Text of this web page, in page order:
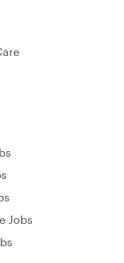
Jobs